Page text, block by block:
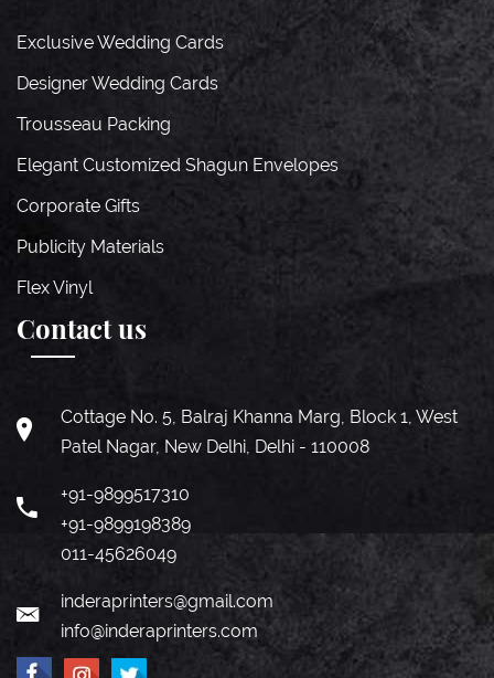
Exclusive Wedding Cards
Designer Wedding Cards
Trousseau Packing
Elegant Customized Shagun Envelopes
Corporate Gifts
Publicity Materials
Flex Vinyl
Contact us
Cottage No. 5, Balraj Khanna Marg, Block 1, West
Patel Nagar, New Delhi, Delhi - 110008
+91-9899517310
+91-9899198389
011-45626049
inderaprinters@gmail.com
info@inderaprinters.com